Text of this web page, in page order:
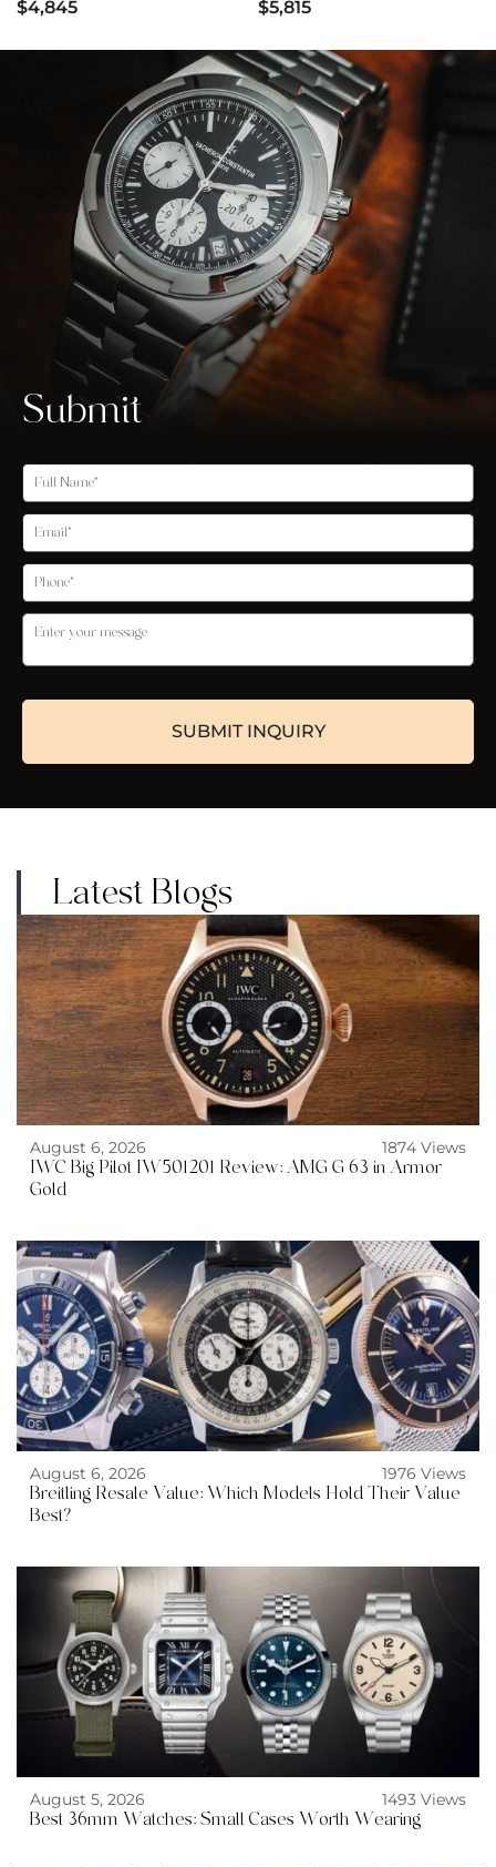
$4,845 $5,815
Submit
Latest Blogs
August 6, 2026
1874 Views
IWC Big Pilot IW501201 Review: AMG G 63 in Armor
Gold
August 6, 2026
1976 Views
Breitling Resale Value: Which Models Hold Their Value
Best?
August 5, 2026
1493 Views
Best 36mm Watches: Small Cases Worth Wearing